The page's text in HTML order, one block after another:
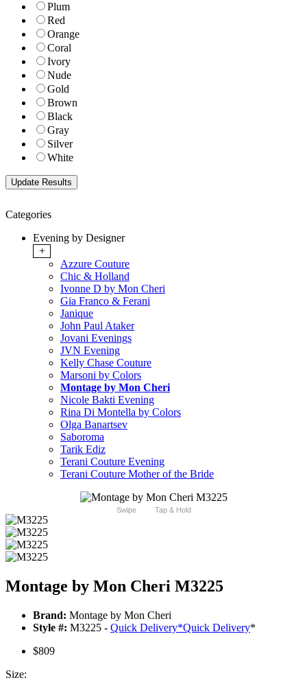
Plum
Red
Orange
Coral
Ivory
Nude
Gold
Brown
Black
Gray
Silver
White
Categories
Evening by Designer
+
Azzure Couture
Chic & Holland
Ivonne D by Mon Cheri
Gia Franco & Ferani
Janique
John Paul Ataker
Jovani Evenings
JVN Evening
Kelly Chase Couture
Marsoni by Colors
Montage by Mon Cheri
Nicole Bakti Evening
Rina Di Montella by Colors
Olga Banartsev
Saboroma
Tarik Ediz
Terani Couture Evening
Terani Couture Mother of the Bride
Swipe Tap & Hold
Montage by Mon Cheri M3225
Brand: Montage by Mon Cheri
Style #: M3225 - Quick Delivery*Quick Delivery*
$809
Size: